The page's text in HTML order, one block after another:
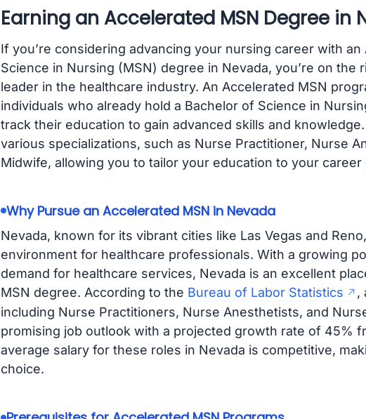
Earning an Accelerated MSN Degree in
If you’re considering advancing your nursing career with
Science in Nursing (MSN) degree in Nevada, you’re on the
leader in the healthcare industry. An Accelerated MSN
individuals who already hold a Bachelor of Science in
track their education to gain advanced skills and
various specializations, such as Nurse Practitioner, Nurse
Midwife, allowing you to tailor your education to your career
Why Pursue an Accelerated MSN in Nevada
Nevada, known for its vibrant cities like Las Vegas and
environment for healthcare professionals. With a growing
demand for healthcare services, Nevada is an excellent
MSN degree. According to the Bureau of Labor Statistics
,
including Nurse Practitioners, Nurse Anesthetists, and
promising job outlook with a projected growth rate of 45%
average salary for these roles in Nevada is competitive,
choice.